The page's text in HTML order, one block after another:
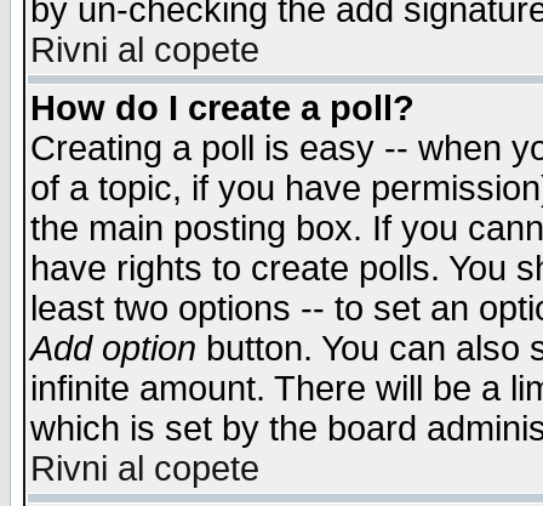
by un-checking the add
Rivni al copete
How do I create a poll?
Creating a poll is easy -- when
of a topic, if you have
the main posting box. If you
have rights to create polls. You
least two options -- to set an
Add option button. You can also
infinite amount. There will be a
which is set by the board
Rivni al copete